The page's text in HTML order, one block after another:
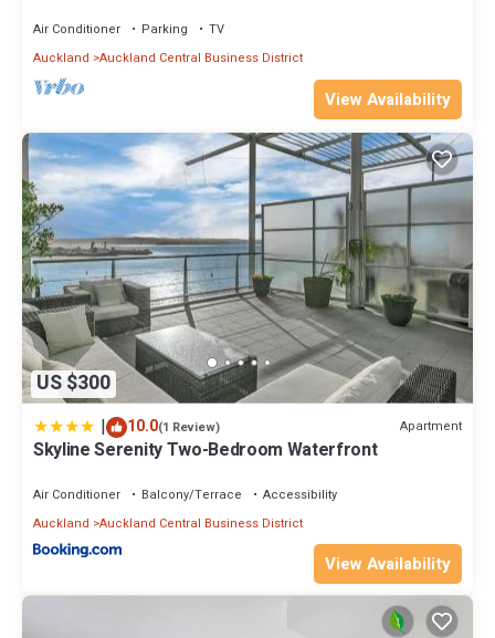
Air Conditioner Parking
TV
Auckland Auckland Central Business District
View Availability
US $300
| 10.0(1 Review) Apartment
Skyline Serenity Two-Bedroom Waterfront
Air Conditioner Balcony/Terrace
Accessibility
Auckland Auckland Central Business District
View Availability